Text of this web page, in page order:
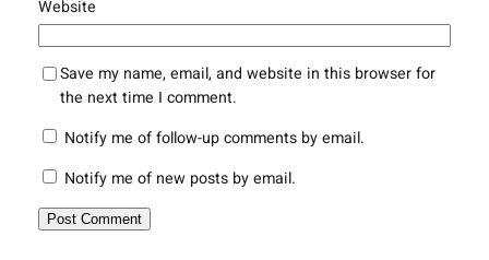
Website
Save my name, email, and website in this browser for
the next time I comment.
Notify me of follow-up comments by email.
Notify me of new posts by email.